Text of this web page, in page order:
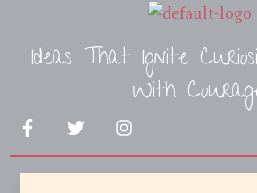
contentIdeas That Ignite
With
F
a
c
e
T
w
i
t
I
n
s
t